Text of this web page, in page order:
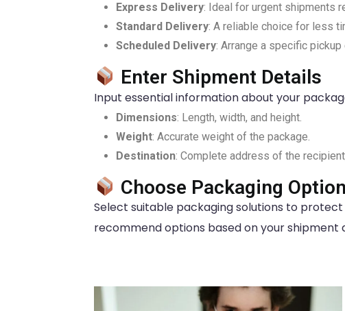
Express Delivery: Ideal for urgent shipments
Standard Delivery: A reliable choice for less
Scheduled Delivery: Arrange a specific
Enter Shipment Details
Input essential information about your
Dimensions: Length, width, and height.
Weight: Accurate weight of the package.
Destination: Complete address of the
Choose Packaging
Select suitable packaging solutions to
recommend options based on your shipment